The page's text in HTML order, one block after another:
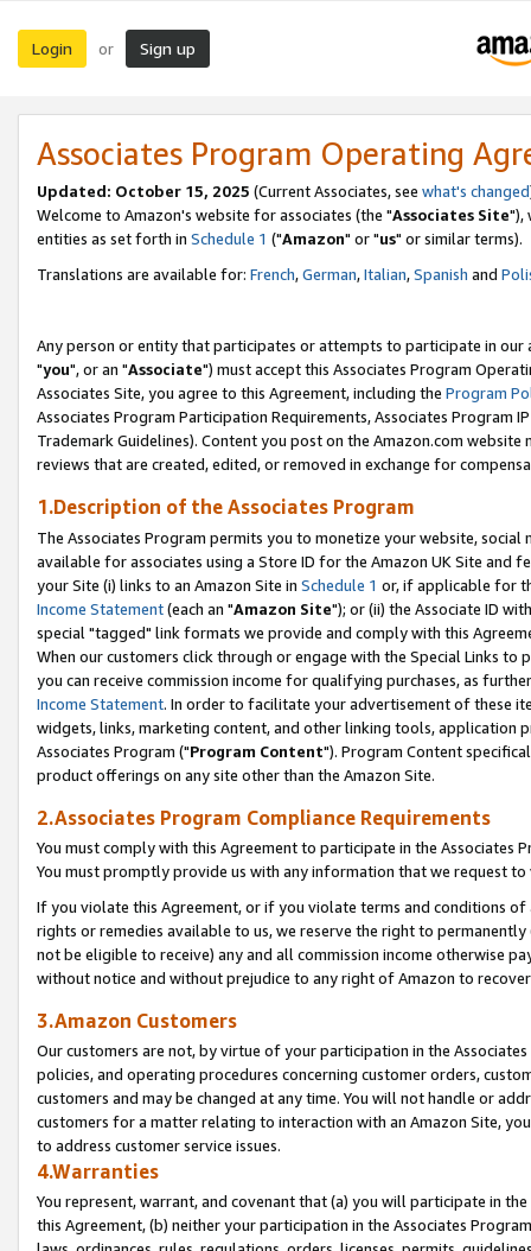
Login or Sign up
Associates Program Operating
Updated: October 15, 2025 (Current Associates, see what's changed
Welcome to Amazon's website for associates (the "Associates Site"),
entities as set forth in Schedule 1 ("Amazon" or "us" or similar terms).
Translations are available for: French,German,Italian,Spanish and
Any person or entity that participates or attempts to participate in our
"you", or an "Associate") must accept this Associates Program
Associates Site, you agree to this Agreement, including the Program
Associates Program Participation Requirements, Associates Program
Trademark Guidelines). Content you post on the Amazon.com
reviews that are created, edited, or removed in exchange for
1.Description of the Associates Program
The Associates Program permits you to monetize your website,
available for associates using a Store ID for the Amazon UK Site and
your Site (i) links to an Amazon Site in Schedule 1 or, if applicable for
Income Statement(each an "Amazon Site"); or (ii) the Associate ID
special "tagged" link formats we provide and comply with this
When our customers click through or engage with the Special Links
you can receive commission income for qualifying purchases, as
Income Statement. In order to facilitate your advertisement of these
widgets, links, marketing content, and other linking tools, application
Associates Program ("Program Content"). Program Content
product offerings on any site other than the Amazon Site.
2.Associates Program Compliance Requirements
You must comply with this Agreement to participate in the Associates
You must promptly provide us with any information that we request
If you violate this Agreement, or if you violate terms and conditions
rights or remedies available to us, we reserve the right to
not be eligible to receive) any and all commission income otherwise
without notice and without prejudice to any right of Amazon to
3.Amazon Customers
Our customers are not, by virtue of your participation in the
policies, and operating procedures concerning customer orders,
customers and may be changed at any time. You will not handle or
customers for a matter relating to interaction with an Amazon Site,
to address customer service issues.
4.Warranties
You represent, warrant, and covenant that (a) you will participate in
this Agreement, (b) neither your participation in the Associates